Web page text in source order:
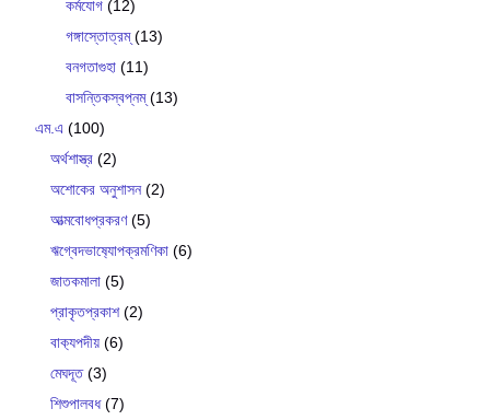
কর্মযোগ (12)
গঙ্গাস্তোত্রম্(13)
বনগতাগুহা (11)
বাসন্তিকস্বপ্নম্(13)
এম.এ (100)
অর্থশাস্ত্র (2)
অশোকের অনুশাসন(2)
আত্মবোধপ্রকরণ(5)
ঋগ্বেদভাষ‍্যোপক্রমণিকা (6)
জাতকমালা (5)
প্রাকৃতপ্রকাশ(2)
বাক‍্যপদীয় (6)
মেঘদূত(3)
শিশুপালবধ(7)